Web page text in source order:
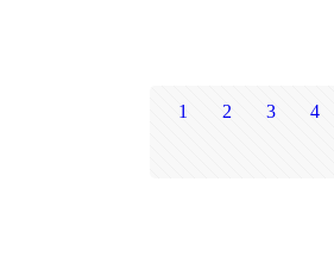
1 2 3 4